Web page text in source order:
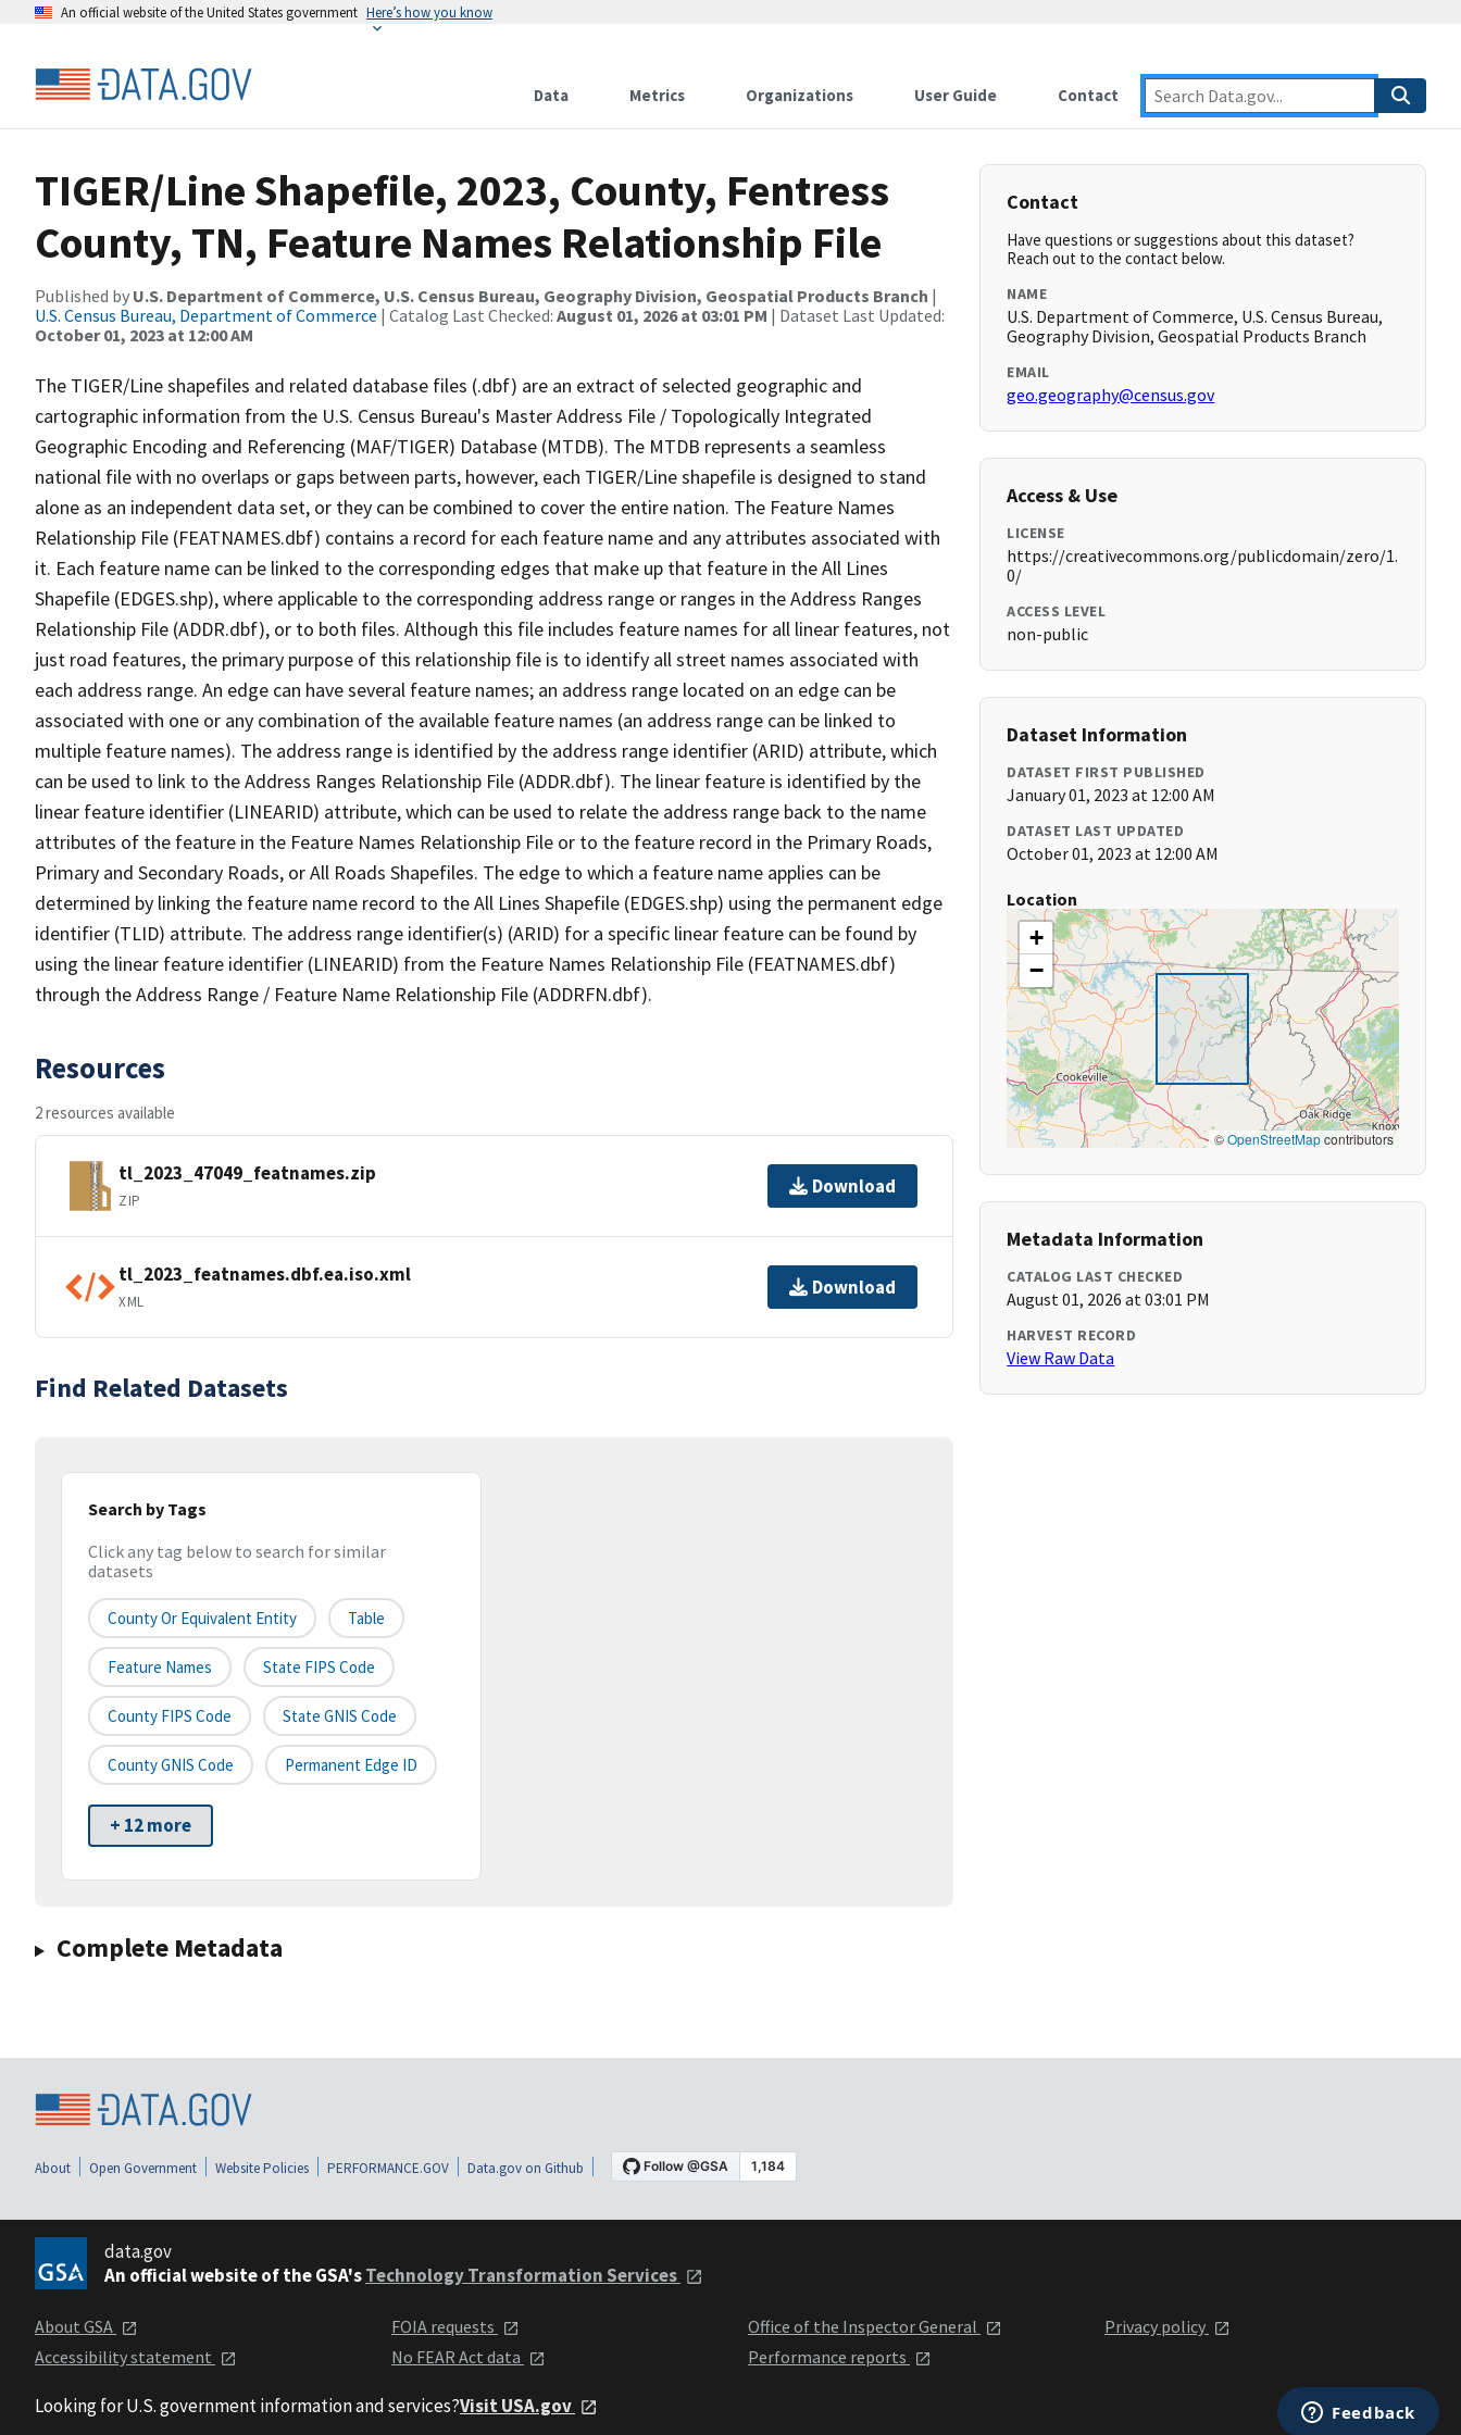
An official website of the United States government Here’s how you know
Data Metrics Organizations User Guide Contact
TIGER/Line Shapefile, 2023, County, Fentress
County, TN, Feature Names Relationship File
Published by U.S. Department of Commerce, U.S. Census Bureau, Geography Division, Geospatial Products Branch |
U.S. Census Bureau, Department of Commerce | Catalog Last Checked: August 01, 2026 at 03:01 PM | Dataset Last Updated:
October 01, 2023 at 12:00 AM
The TIGER/Line shapefiles and related database files (.dbf) are an extract of selected geographic and
cartographic information from the U.S. Census Bureau's Master Address File / Topologically Integrated
Geographic Encoding and Referencing (MAF/TIGER) Database (MTDB). The MTDB represents a seamless
national file with no overlaps or gaps between parts, however, each TIGER/Line shapefile is designed to stand
alone as an independent data set, or they can be combined to cover the entire nation. The Feature Names
Relationship File (FEATNAMES.dbf) contains a record for each feature name and any attributes associated with
it. Each feature name can be linked to the corresponding edges that make up that feature in the All Lines
Shapefile (EDGES.shp), where applicable to the corresponding address range or ranges in the Address Ranges
Relationship File (ADDR.dbf), or to both files. Although this file includes feature names for all linear features, not
just road features, the primary purpose of this relationship file is to identify all street names associated with
each address range. An edge can have several feature names; an address range located on an edge can be
associated with one or any combination of the available feature names (an address range can be linked to
multiple feature names). The address range is identified by the address range identifier (ARID) attribute, which
can be used to link to the Address Ranges Relationship File (ADDR.dbf). The linear feature is identified by the
linear feature identifier (LINEARID) attribute, which can be used to relate the address range back to the name
attributes of the feature in the Feature Names Relationship File or to the feature record in the Primary Roads,
Primary and Secondary Roads, or All Roads Shapefiles. The edge to which a feature name applies can be
determined by linking the feature name record to the All Lines Shapefile (EDGES.shp) using the permanent edge
identifier (TLID) attribute. The address range identifier(s) (ARID) for a specific linear feature can be found by
using the linear feature identifier (LINEARID) from the Feature Names Relationship File (FEATNAMES.dbf)
through the Address Range / Feature Name Relationship File (ADDRFN.dbf).
Resources
2 resources available
tl_2023_47049_featnames.zip
ZIP
Download
tl_2023_featnames.dbf.ea.iso.xml
XML
Download
Find Related Datasets
Search by Tags
Click any tag below to search for similar
datasets
County Or Equivalent Entity Table
Feature Names State FIPS Code
County FIPS Code State GNIS Code
County GNIS Code Permanent Edge ID
+ 12 more
Complete Metadata
Contact
Have questions or suggestions about this dataset?
Reach out to the contact below.
NAME
U.S. Department of Commerce, U.S. Census Bureau,
Geography Division, Geospatial Products Branch
EMAIL
geo.geography@census.gov
Access & Use
LICENSE
https://creativecommons.org/publicdomain/zero/1.
0/
ACCESS LEVEL
non-public
Dataset Information
DATASET FIRST PUBLISHED
January 01, 2023 at 12:00 AM
DATASET LAST UPDATED
October 01, 2023 at 12:00 AM
Location
+
−
©OpenStreetMapcontributors
Metadata Information
CATALOG LAST CHECKED
August 01, 2026 at 03:01 PM
HARVEST RECORD
View Raw Data
About Open Government Website Policies PERFORMANCE.GOV Data.gov on Github
data.gov
An official website of the GSA'sTechnology Transformation Services
About GSA
Accessibility statement
FOIA requests
No FEAR Act data
Office of the Inspector General
Performance reports
Privacy policy
Looking for U.S. government information and services?Visit USA.gov